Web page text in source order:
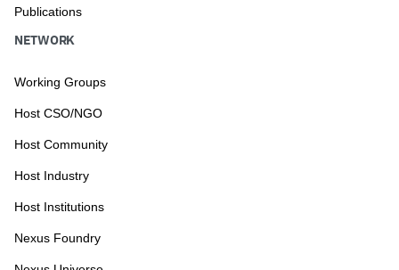
Publications
NETWORK
Working Groups
Host CSO/NGO
Host Community
Host Industry
Host Institutions
Nexus Foundry